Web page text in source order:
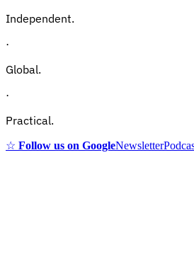
Independent.
·
Global.
·
Practical.
☆ Follow us on GoogleNewsletter